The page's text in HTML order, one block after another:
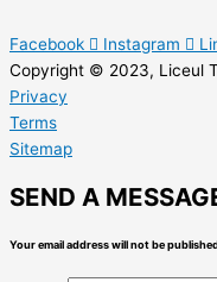
Facebook Instagram
Copyright © 2023, Liceul
Privacy
Terms
Sitemap
SEND A
Your email address will not be